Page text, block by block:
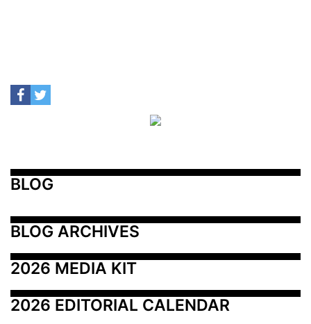
BLOG
BLOG ARCHIVES
2026 MEDIA KIT
2026 EDITORIAL CALENDAR